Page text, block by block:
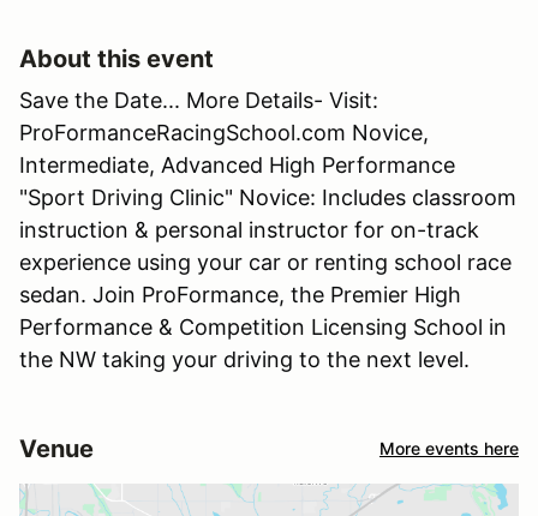
About this event
Save the Date... More Details- Visit:
ProFormanceRacingSchool.com Novice,
Intermediate, Advanced High Performance
"Sport Driving Clinic" Novice: Includes classroom
instruction & personal instructor for on-track
experience using your car or renting school race
sedan. Join ProFormance, the Premier High
Performance & Competition Licensing School in
the NW taking your driving to the next level.
Venue More events here